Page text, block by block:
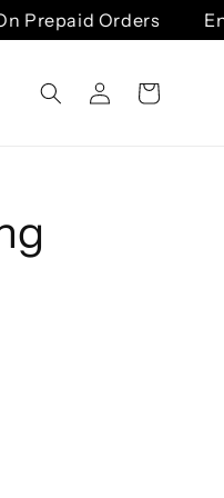
Prepaid Orders
in
Cart